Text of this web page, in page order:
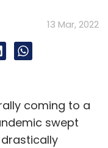
risk
in Asian
the strongest
founder of
13 Mar, 2022
coming to a
swept